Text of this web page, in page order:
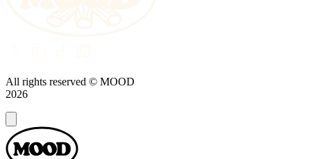
All rights reserved © MOOD
2026
Dialog